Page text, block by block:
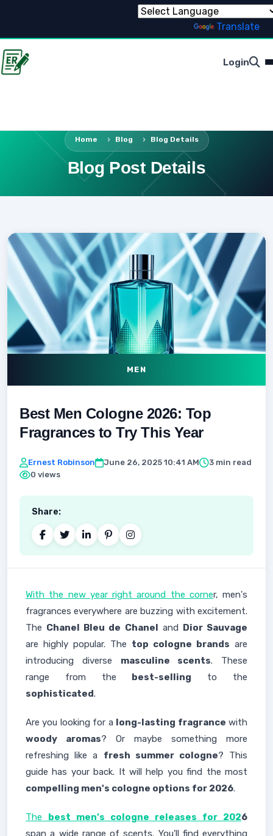
Translate
Login
Home Blog Blog Details
Blog Post Details
MEN
Best Men Cologne 2026: Top
Fragrances to Try This Year
Ernest Robinson June 26, 2025 10:41 AM
3 min read
0 views
Share:
With the new year right around the corner, men's
fragrances everywhere are buzzing with excitement.
The Chanel Bleu de Chanel and Dior Sauvage
are highly popular. The top cologne brands are
introducing diverse masculine scents. These
range from the best-selling to the
sophisticated.
Are you looking for a long-lasting fragrance with
woody aromas? Or maybe something more
refreshing like a fresh summer cologne? This
guide has your back. It will help you find the most
compelling men's cologne options for 2026.
The best men's cologne releases for 2026
span a wide range of scents. You'll find everything